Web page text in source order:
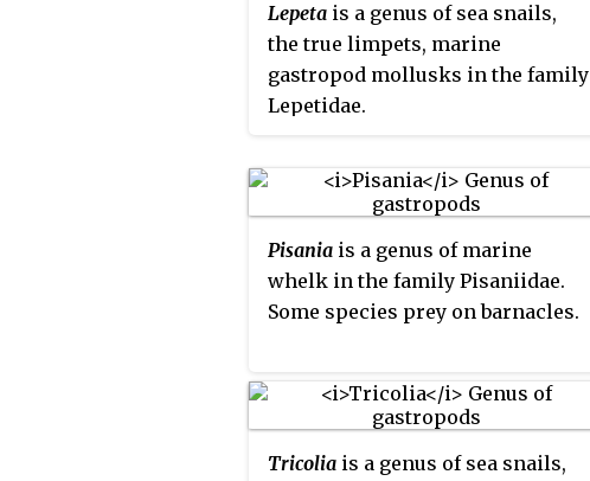
Lepeta is a genus of sea snails,
the true limpets, marine
gastropod mollusks in the family
Lepetidae.
Pisania is a genus of marine
whelk in the family Pisaniidae.
Some species prey on barnacles.
Tricolia is a genus of sea snails,